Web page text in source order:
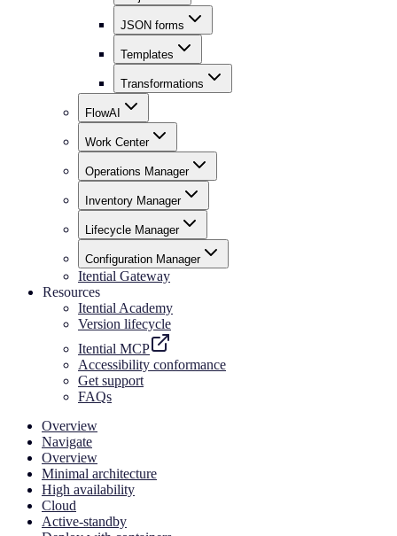
JSON forms
Templates
Transformations
FlowAI
Work Center
Operations Manager
Inventory Manager
Lifecycle Manager
Configuration Manager
Itential Gateway
Resources
Itential Academy
Version lifecycle
Itential MCP
Accessibility conformance
Get support
FAQs
Overview
Navigate
Overview
Minimal architecture
High availability
Cloud
Active-standby